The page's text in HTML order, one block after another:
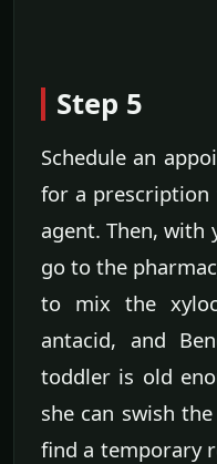
Step 5
Schedule an
for a prescription
agent. Then, with
go to the
to mix the
antacid, and
toddler is old
she can swish
find a temporary